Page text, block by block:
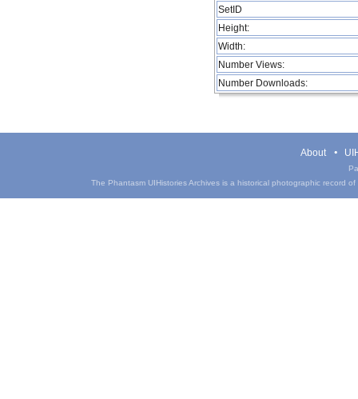
SetID
Height:
Width:
Number Views:
Number Downloads:
About
The Phantasm UIHistories Archives is a historical photographic record